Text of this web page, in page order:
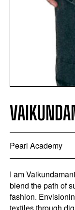
Pearl Academy
I am
blend the path of
fashion.